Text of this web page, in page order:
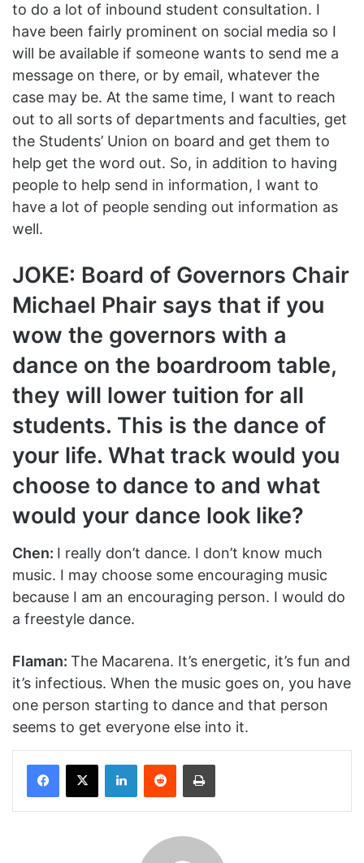
to do a lot of inbound student consultation. I
have been fairly prominent on social media so I
will be available if someone wants to send me a
message on there, or by email, whatever the
case may be. At the same time, I want to reach
out to all sorts of departments and faculties, get
the Students’ Union on board and get them to
help get the word out. So, in addition to having
people to help send in information, I want to
have a lot of people sending out information as
well.
JOKE: Board of Governors Chair
Michael Phair says that if you
wow the governors with a
dance on the boardroom table,
they will lower tuition for all
students. This is the dance of
your life. What track would you
choose to dance to and what
would your dance look like?
Chen: I really don’t dance. I don’t know much
music. I may choose some encouraging music
because I am an encouraging person. I would do
a freestyle dance.
Flaman: The Macarena. It’s energetic, it’s fun and
it’s infectious. When the music goes on, you have
one person starting to dance and that person
seems to get everyone else into it.